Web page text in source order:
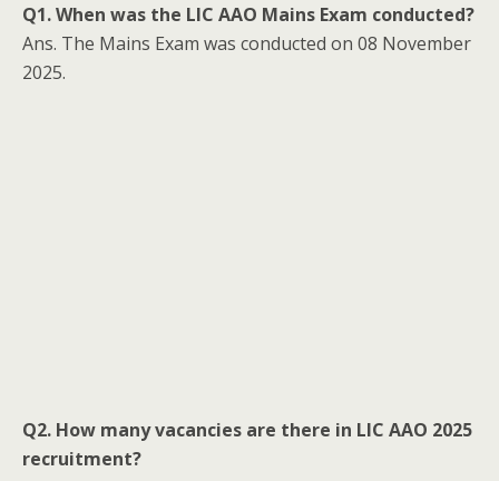
Q1. When was the LIC AAO Mains Exam conducted?
Ans. The Mains Exam was conducted on 08 November
2025.
Q2. How many vacancies are there in LIC AAO 2025
recruitment?